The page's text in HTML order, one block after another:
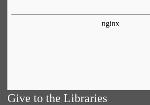
Give to the Libraries